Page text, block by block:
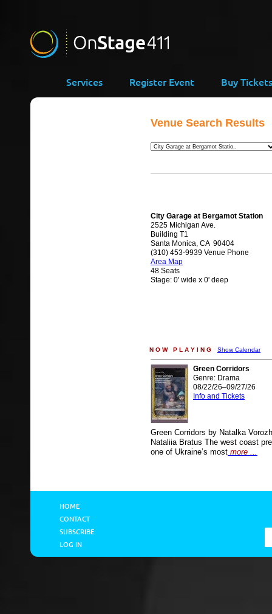
Services Register Event Buy Tickets
Venue Search Results
City Garage at Bergamot Station
2525 Michigan Ave.
Building T1
Santa Monica, CA 90404
(310) 453-9939 Venue Phone
Area Map
48 Seats
Stage: 0' wide x 0' deep
N O W P L A Y I N G Show Calendar
Green Corridors
Genre: Drama
08/22/26–09/27/26
Info and Tickets
Green Corridors by Natalka
Nataliia Bratus The west coast
one of Ukraine’s most more ...
HOME
CONTACT
SUBSCRIBE
LOG IN